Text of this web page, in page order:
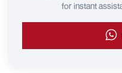
for instant